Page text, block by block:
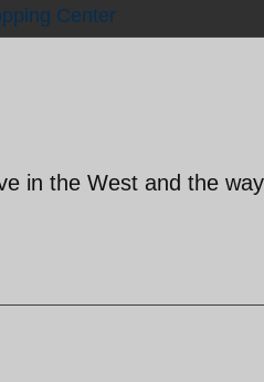
Center
in the West and the